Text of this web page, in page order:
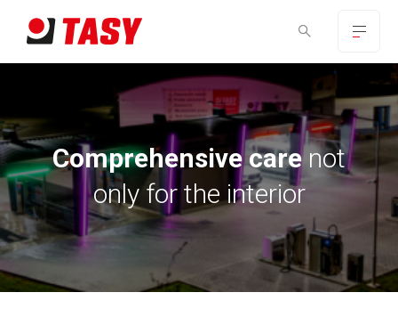
Comprehensive care not
only for the interior